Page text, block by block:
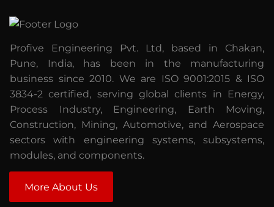
Profive Engineering Pvt. Ltd, based in Chakan,
Pune, India, has been in the manufacturing
business since 2010. We are ISO 9001:2015 & ISO
3834-2 certified, serving global clients in Energy,
Process Industry, Engineering, Earth Moving,
Construction, Mining, Automotive, and Aerospace
sectors with engineering systems, subsystems,
modules, and components.
More About Us